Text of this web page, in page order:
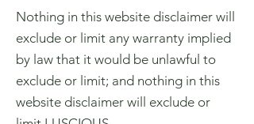
Nothing in this website disclaimer will
exclude or limit any warranty implied
by law that it would be unlawful to
exclude or limit; and nothing in this
website disclaimer will exclude or